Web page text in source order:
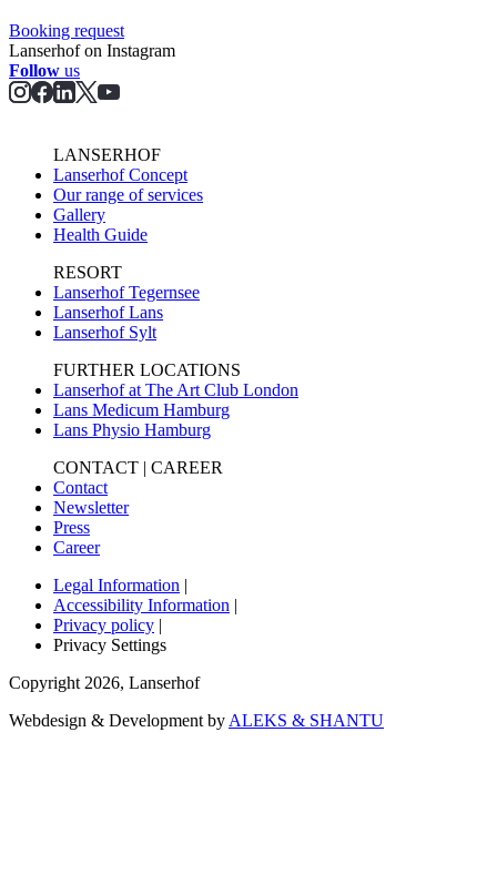
Booking request
Lanserhof on Instagram
Follow us
LANSERHOF
Lanserhof Concept
Our range of services
Gallery
Health Guide
RESORT
Lanserhof Tegernsee
Lanserhof Lans
Lanserhof Sylt
FURTHER LOCATIONS
Lanserhof at The Art Club London
Lans Medicum Hamburg
Lans Physio Hamburg
CONTACT | CAREER
Contact
Newsletter
Press
Career
Legal Information |
Accessibility Information |
Privacy policy |
Privacy Settings
Copyright 2026, Lanserhof
Webdesign & Development by ALEKS & SHANTU